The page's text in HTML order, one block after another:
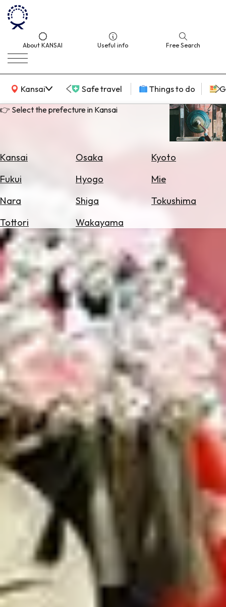
About KANSAI Useful info Free Search
Kansai
KANSAI Map Safe travel Things to do
👉 Select the prefecture in Kansai
Kansai Osaka
Kyoto
Fukui
Hyogo
Mie
Nara
Shiga
Tokushima
Tottori
Wakayama
for
Hotels
Exchange
Rates
Check
the
Weather